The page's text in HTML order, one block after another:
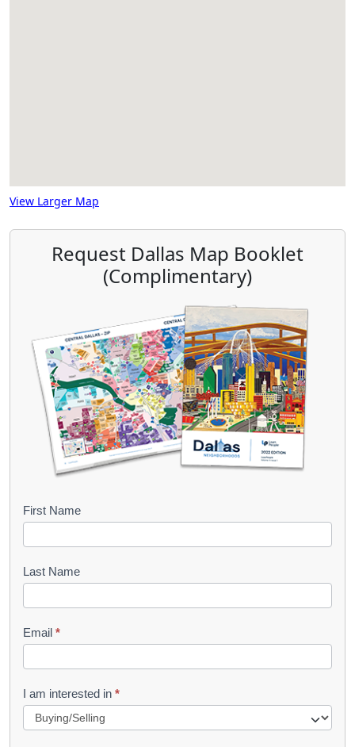
View Larger Map
Request Dallas Map Booklet
(Complimentary)
B
o
k
e
t
R
First Name
Last Name
Email *
I am interested in *